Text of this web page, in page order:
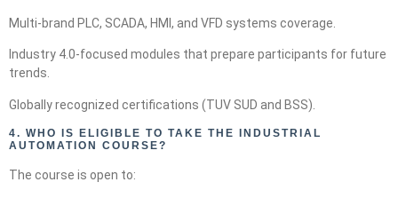
Multi-brand PLC, SCADA, HMI, and VFD systems coverage.
Industry 4.0-focused modules that prepare participants for future
trends.
Globally recognized certifications (TUV SUD and BSS).
4. WHO IS ELIGIBLE TO TAKE THE INDUSTRIAL
AUTOMATION COURSE?
The course is open to: